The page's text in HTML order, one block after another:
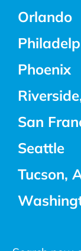
Orlando
Phoenix
San
Seattle
Tucson,